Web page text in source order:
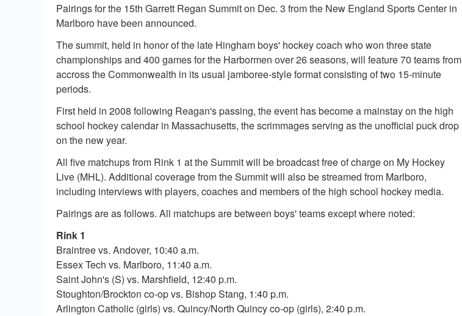
Pairings for the 15th Garrett Regan Summit on Dec. 3 from the New England Sports Center in
Marlboro have been announced.
The summit, held in honor of the late Hingham boys' hockey coach who won three state
championships and 400 games for the Harbormen over 26 seasons, will feature 70 teams from
accross the Commonwealth in its usual jamboree-style format consisting of two 15-minute
periods.
First held in 2008 following Reagan's passing, the event has become a mainstay on the high
school hockey calendar in Massachusetts, the scrimmages serving as the unofficial puck drop
on the new year.
All five matchups from Rink 1 at the Summit will be broadcast free of charge on My Hockey
Live (MHL). Additional coverage from the Summit will also be streamed from Marlboro,
including interviews with players, coaches and members of the high school hockey media.
Pairings are as follows. All matchups are between boys' teams except where noted:
Rink 1
Braintree vs. Andover, 10:40 a.m.
Essex Tech vs. Marlboro, 11:40 a.m.
Saint John's (S) vs. Marshfield, 12:40 p.m.
Stoughton/Brockton co-op vs. Bishop Stang, 1:40 p.m.
Arlington Catholic (girls) vs. Quincy/North Quincy co-op (girls), 2:40 p.m.